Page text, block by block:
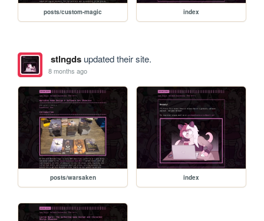
posts/custom-magic index
stlngdsupdated their site.
8 months ago
posts/warsaken index